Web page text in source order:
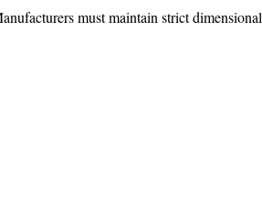
must maintain strict